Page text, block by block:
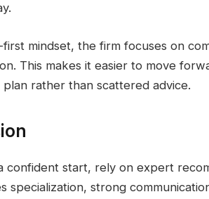
mindset, the firm focuses on
This makes it easier to move
plan rather than scattered advice.
confident start, rely on expert
specialization, strong